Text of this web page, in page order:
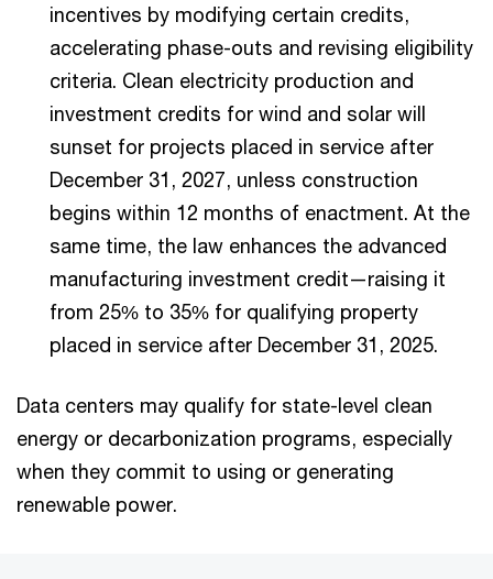
incentives by modifying certain credits,
accelerating phase-outs and revising eligibility
criteria. Clean electricity production and
investment credits for wind and solar will
sunset for projects placed in service after
December 31, 2027, unless construction
begins within 12 months of enactment. At the
same time, the law enhances the advanced
manufacturing investment credit—raising it
from 25% to 35% for qualifying property
placed in service after December 31, 2025.
Data centers may qualify for state-level clean
energy or decarbonization programs, especially
when they commit to using or generating
renewable power.